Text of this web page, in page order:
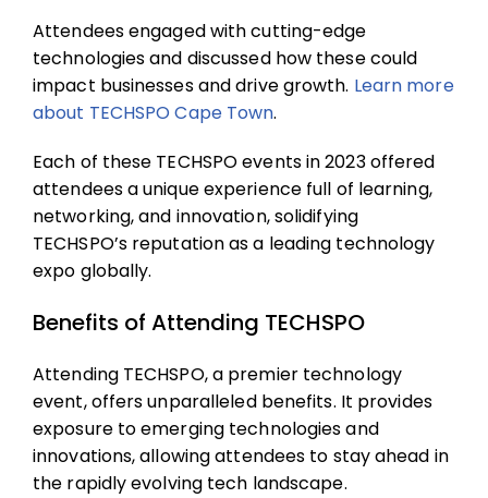
Attendees engaged with cutting-edge
technologies and discussed how these could
impact businesses and drive growth. Learn more
about TECHSPO Cape Town.
Each of these TECHSPO events in 2023 offered
attendees a unique experience full of learning,
networking, and innovation, solidifying
TECHSPO’s reputation as a leading technology
expo globally.
Benefits of Attending TECHSPO
Attending TECHSPO, a premier technology
event, offers unparalleled benefits. It provides
exposure to emerging technologies and
innovations, allowing attendees to stay ahead in
the rapidly evolving tech landscape.